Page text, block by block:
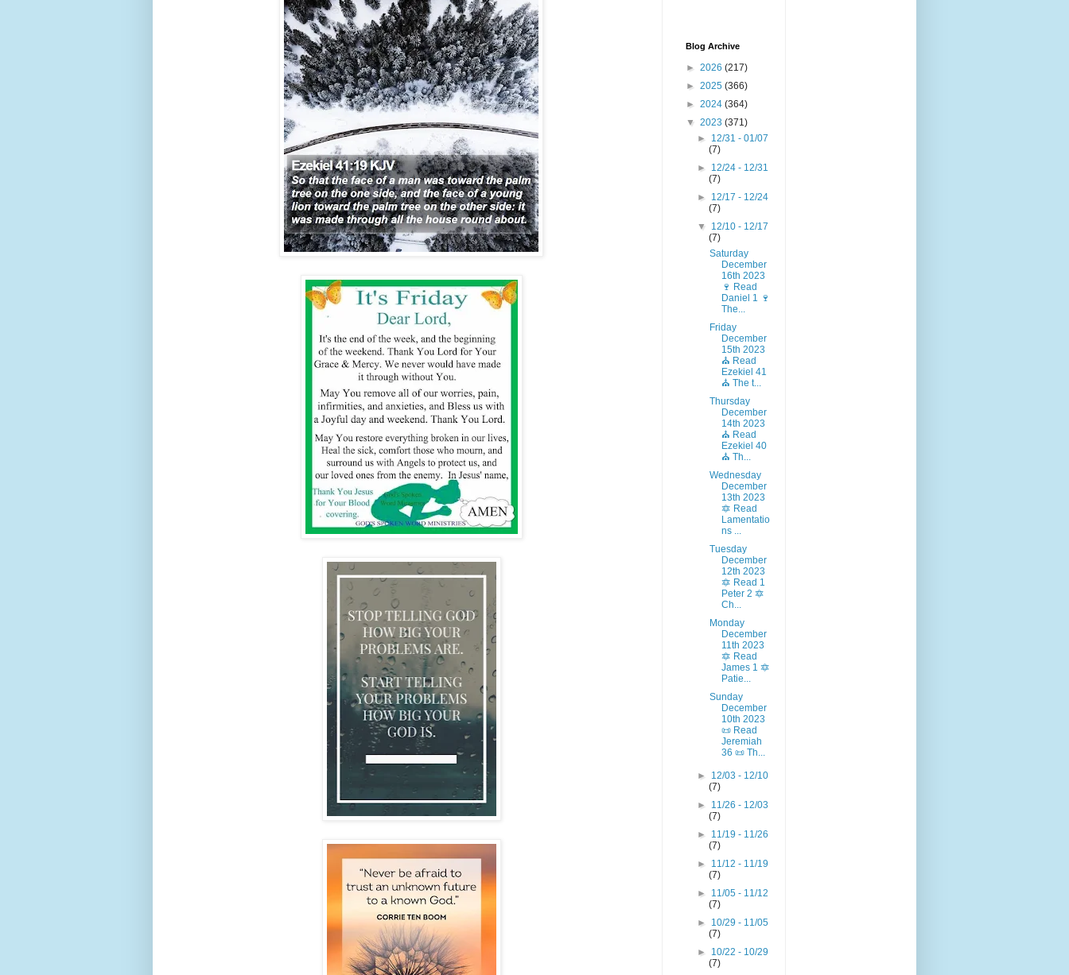
Blog Archive
► 2026 (217)
► 2025 (366)
► 2024 (364)
▼ 2023 (371)
► 12/31 - 01/07
(7)
► 12/24 - 12/31
(7)
► 12/17 - 12/24
(7)
▼ 12/10 - 12/17
(7)
Saturday
December
16th 2023
🍷 Read
Daniel 1 🍷
The...
Friday
December
15th 2023
⛪ Read
Ezekiel 41
⛪ The t...
Thursday
December
14th 2023
⛪ Read
Ezekiel 40
⛪ Th...
Wednesday
December
13th 2023
🔯 Read
Lamentatio
ns ...
Tuesday
December
12th 2023
🔯 Read 1
Peter 2 🔯
Ch...
Monday
December
11th 2023
🔯 Read
James 1 🔯
Patie...
Sunday
December
10th 2023
📜 Read
Jeremiah
36 📜 Th...
► 12/03 - 12/10
(7)
► 11/26 - 12/03
(7)
► 11/19 - 11/26
(7)
► 11/12 - 11/19
(7)
► 11/05 - 11/12
(7)
► 10/29 - 11/05
(7)
► 10/22 - 10/29
(7)